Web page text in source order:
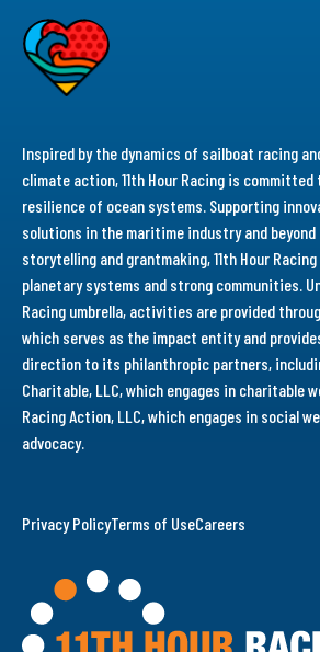
Inspired by the dynamics of sailboat racing
climate action, 11th Hour Racing is
resilience of ocean systems. Supporting
solutions in the maritime industry and
storytelling and grantmaking, 11th Hour
planetary systems and strong communities.
Racing umbrella, activities are provided
which serves as the impact entity and
direction to its philanthropic partners,
Charitable, LLC, which engages in charitable
Racing Action, LLC, which engages in social
advocacy.
Privacy PolicyTerms of UseCareers